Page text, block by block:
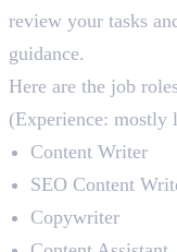
review your tasks
guidance.
Here are the job
(Experience: mostly
Content Writer
SEO Content
Copywriter